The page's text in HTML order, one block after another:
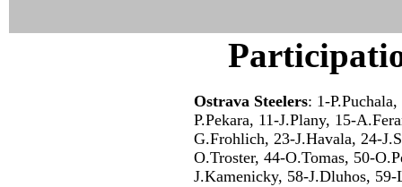
Ostrava Steelers: 1-
P.Pekara, 11-J.Plany, 15-
G.Frohlich, 23-J.Havala, 24-
O.Troster, 44-O.Tomas, 50-
J.Kamenicky, 58-J.Dluhos,